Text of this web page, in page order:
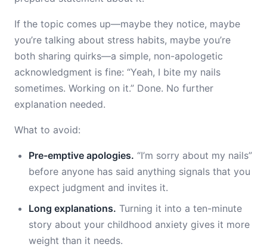
If the topic comes up—maybe they notice, maybe
you’re talking about stress habits, maybe you’re
both sharing quirks—a simple, non-apologetic
acknowledgment is fine: “Yeah, I bite my nails
sometimes. Working on it.” Done. No further
explanation needed.
What to avoid:
Pre-emptive apologies. “I’m sorry about my nails”
before anyone has said anything signals that you
expect judgment and invites it.
Long explanations. Turning it into a ten-minute
story about your childhood anxiety gives it more
weight than it needs.